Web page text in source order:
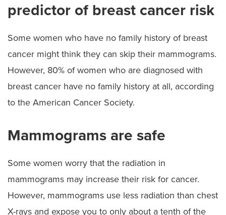
predictor of breast cancer risk
Some women who have no family history of breast
cancer might think they can skip their mammograms.
However, 80% of women who are diagnosed with
breast cancer have no family history at all, according
to the American Cancer Society.
Mammograms are safe
Some women worry that the radiation in
mammograms may increase their risk for cancer.
However, mammograms use less radiation than chest
X-rays and expose you to only about a tenth of the